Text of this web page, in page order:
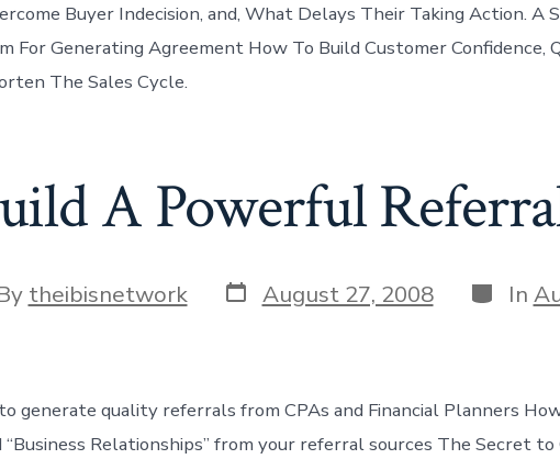
Buyer Indecision, and, What Delays Their Taking Action. A
For Generating Agreement How To Build Customer Confidence,
The Sales Cycle.
A Powerful
theibisnetwork Post
date
August 27, 2008 In
generate quality referrals from CPAs and Financial Planners
Relationships” from your referral sources The Secret to